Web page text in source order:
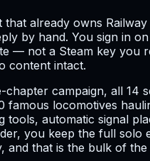
already owns
by hand. You sign in
— not a Steam key you
content intact.
campaign, all
locomotives
automatic signal
you keep the full
and that is the bulk of the